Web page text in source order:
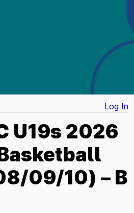
Log In
U19s 2026
09/10) – B